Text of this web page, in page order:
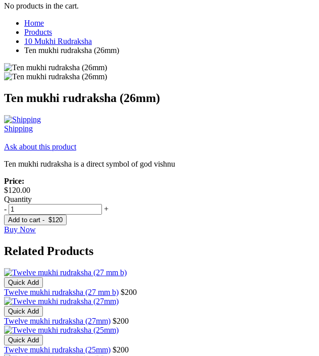
No products in the cart.
Home
Products
10 Mukhi Rudraksha
Ten mukhi rudraksha (26mm)
Ten mukhi rudraksha (26mm)
Shipping
Ask about this product
Ten mukhi rudraksha is a direct symbol of god vishnu
Price:
$120.00
Quantity
-
+
Add to cart - $120
Buy Now
Related Products
Quick Add
Twelve mukhi rudraksha (27 mm b) $200
Quick Add
Twelve mukhi rudraksha (27mm) $200
Quick Add
Twelve mukhi rudraksha (25mm) $200